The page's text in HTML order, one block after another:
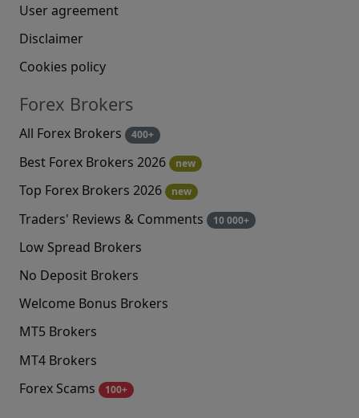
User agreement
Disclaimer
Cookies policy
Forex Brokers
All Forex Brokers 400+
Best Forex Brokers 2026 new
Top Forex Brokers 2026 new
Traders' Reviews & Comments 10 000+
Low Spread Brokers
No Deposit Brokers
Welcome Bonus Brokers
MT5 Brokers
MT4 Brokers
Forex Scams
100+